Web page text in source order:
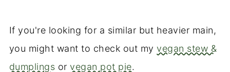
If you're looking for a similar but heavier main,
you might want to check out myvegan stew &
dumplings orvegan pot pie.